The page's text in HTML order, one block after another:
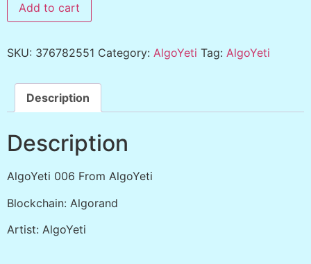
Add to cart
SKU: 376782551 Category: AlgoYeti Tag: AlgoYeti
Description
Description
AlgoYeti 006 From AlgoYeti
Blockchain: Algorand
Artist: AlgoYeti